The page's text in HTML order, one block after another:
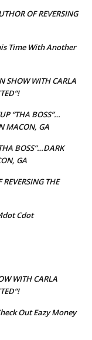
OF REVERSING
Time With Another
SHOW WITH CARLA
“THA BOSS”…
MACON, GA
BOSS”…DARK
GA
THE
Cdot
WITH CARLA
Out Eazy Money